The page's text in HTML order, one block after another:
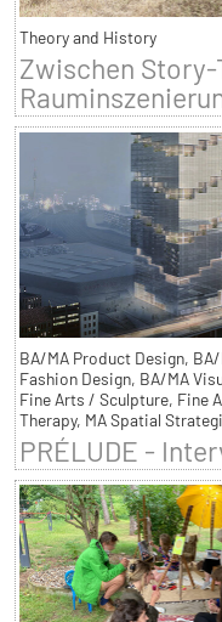
Theory and History
Zwischen Story-
BA/MA Product Design,
Fashion Design, BA/MA
Fine Arts / Sculpture, Fine
Therapy, MA Spatial
PRÉLUDE -